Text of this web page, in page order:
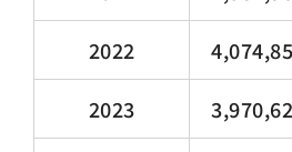
2022
2023